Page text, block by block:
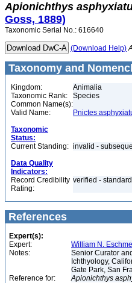
Apionichthys
Goss, 1889)
Taxonomic Serial No.: 616640
(Download Help)
Taxonomy and
Kingdom:
Animalia
Taxonomic Rank:
Species
Common Name(s):
Valid Name:
Pnictes
Taxonomic
Status:
Current Standing: invalid -
Data Quality
Indicators:
Record Credibility
Rating:
verified -
References
Expert(s):
Expert:
William N.
Notes:
Senior Curator
Ichthyology,
Gate Park, San
Reference for:
Apionichthys